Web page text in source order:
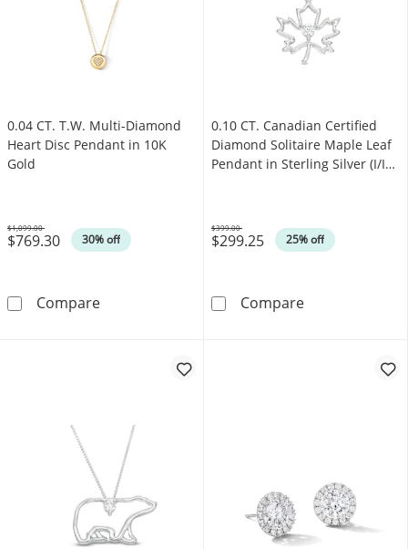
0.04 CT. T.W. Multi-Diamond
Heart Disc Pendant in 10K
Gold
$769.30 30% off
Was
$1,099.00
Compare0.04 CT. T.W. Multi-Diamond Heart Disc
0.10 CT. Canadian Certified
Diamond Solitaire Maple Leaf
Pendant in Sterling Silver (I/I2)
$299.25 25% off
Was
$399.00
Compare0.10 CT.